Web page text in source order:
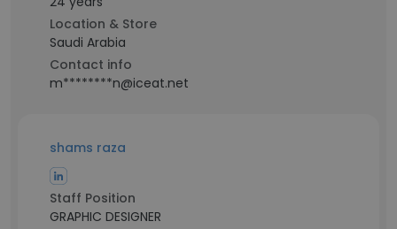
Location & Store
Saudi Arabia
Contact info
m********n@iceat.net
shams raza
Staff Position
GRAPHIC DESIGNER